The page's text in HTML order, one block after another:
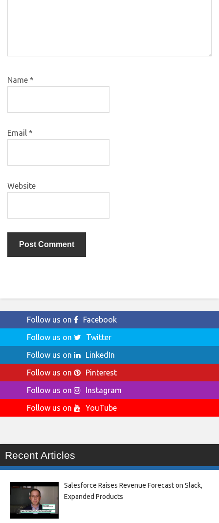
Name *
Email *
Website
Follow us on
Facebook
Follow us on
Twitter
Follow us on
LinkedIn
Follow us on
Pinterest
Follow us on
Instagram
Follow us on
YouTube
Recent Articles
Salesforce Raises Revenue Forecast on Slack,
Expanded Products